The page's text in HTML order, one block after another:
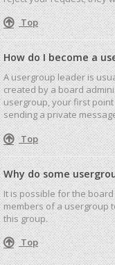
Top
How do I become a
A usergroup leader is
created by a board
usergroup, your first
sending a private
Top
Why do some
It is possible for the
members of a usergroup
this group.
Top